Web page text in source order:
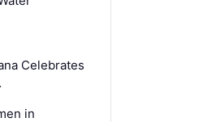
Celebrates
in